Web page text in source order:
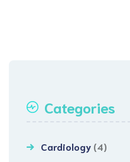
Categories
Cardiology (4)